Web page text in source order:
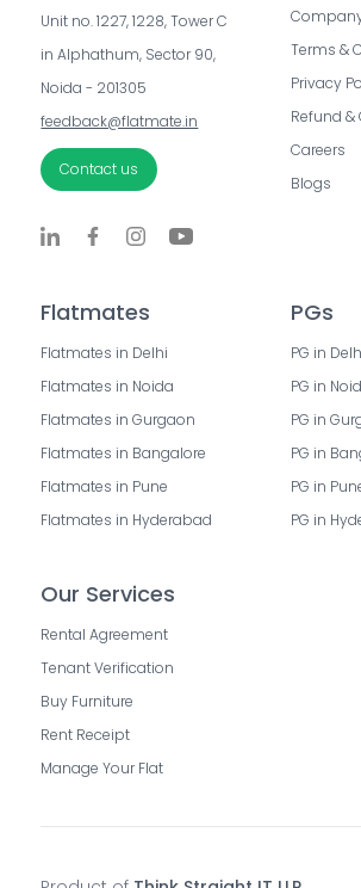
Unit no. 1227, 1228, Tower C
in Alphathum, Sector 90,
Noida - 201305
feedback@flatmate.in
Contact us
Terms &
Privacy
Refund &
Careers
Blogs
Flatmates
Flatmates in Delhi
Flatmates in Noida
Flatmates in Gurgaon
Flatmates in Bangalore
Flatmates in Pune
Flatmates in Hyderabad
PGs
PG in
PG in
PG in
PG in
PG in
PG in
Our Services
Rental Agreement
Tenant Verification
Buy Furniture
Rent Receipt
Manage Your Flat